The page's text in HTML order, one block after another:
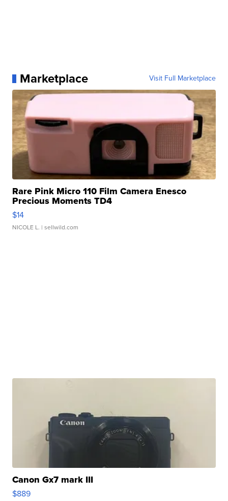
Marketplace Visit Full Marketplace
Rare Pink Micro 110 Film Camera Enesco
Precious Moments TD4
$14
NICOLE L. | sellwild.com
Canon Gx7 mark III
$889